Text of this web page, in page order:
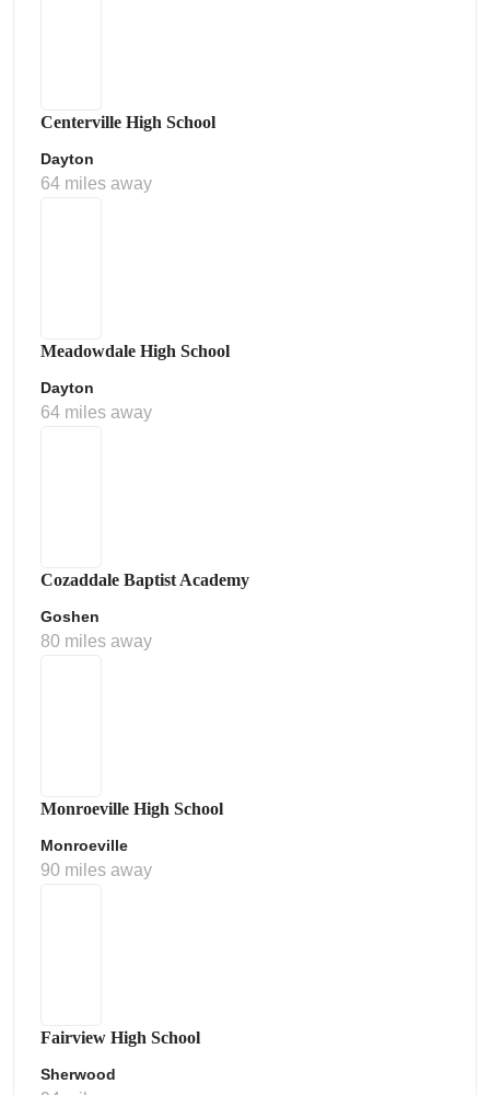
Centerville High School
Dayton
64 miles away
Meadowdale High School
Dayton
64 miles away
Cozaddale Baptist Academy
Goshen
80 miles away
Monroeville High School
Monroeville
90 miles away
Fairview High School
Sherwood